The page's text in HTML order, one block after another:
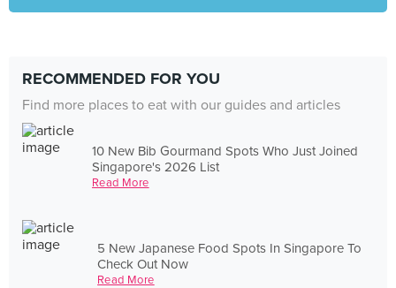
RECOMMENDED FOR YOU
Find more places to eat with our guides and articles
10 New Bib Gourmand Spots Who Just Joined
Singapore's 2026 List
Read More
5 New Japanese Food Spots In Singapore To
Check Out Now
Read More